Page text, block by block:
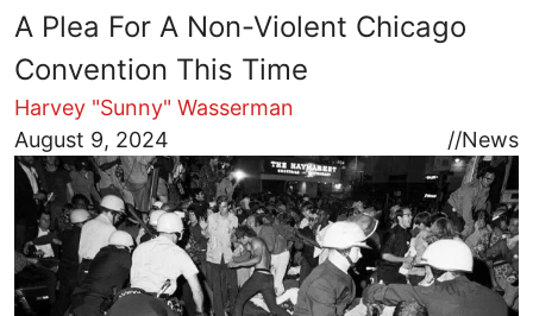
A Plea For A Non-Violent Chicago
Convention This Time
Harvey "Sunny" Wasserman
August 9, 2024
//News
Image